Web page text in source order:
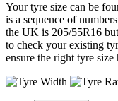
Your tyre size can be
is a sequence of
the UK is 205/55R16
to check your existing
ensure the right tyre size